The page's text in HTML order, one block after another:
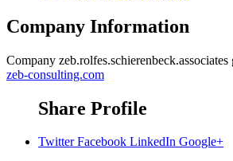
Company Information
Company zeb.rolfes.schierenbeck.associates
zeb-consulting.com
Share Profile
Twitter Facebook LinkedIn Google+